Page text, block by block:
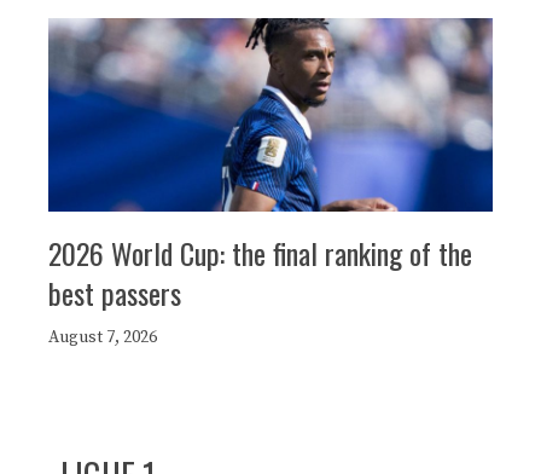
2026 World Cup: the final ranking of the
best passers
August 7, 2026